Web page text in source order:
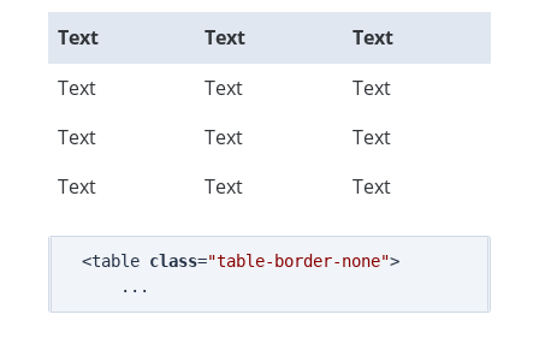
Text Text
Text
Text
Text
Text
Text
Text
Text
Text
Text Text
<table class="table-border-none">